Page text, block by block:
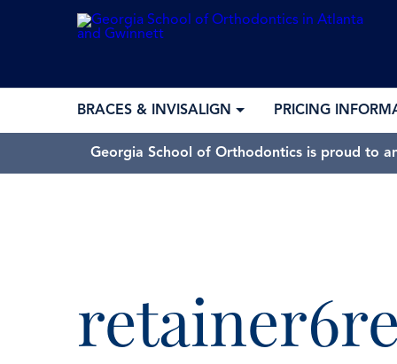
BRACES & INVISALIGN PRICING
Georgia School of Orthodontics is proud to